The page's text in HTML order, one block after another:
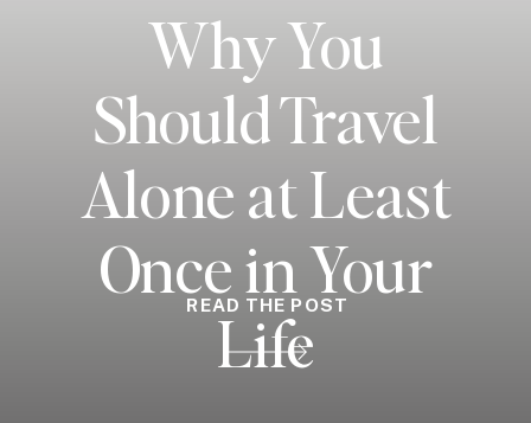
Why You
Should Travel
Alone at Least
Once in Your
Life
READ THE POST